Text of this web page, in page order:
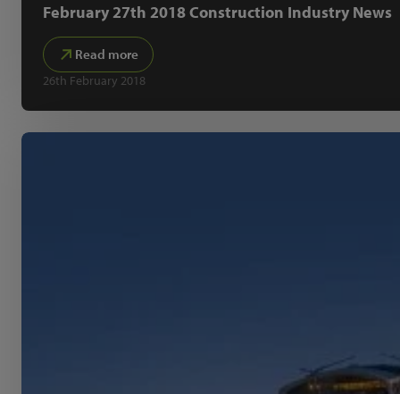
February 27th 2018 Construction Industry News
Read more
26th February 2018